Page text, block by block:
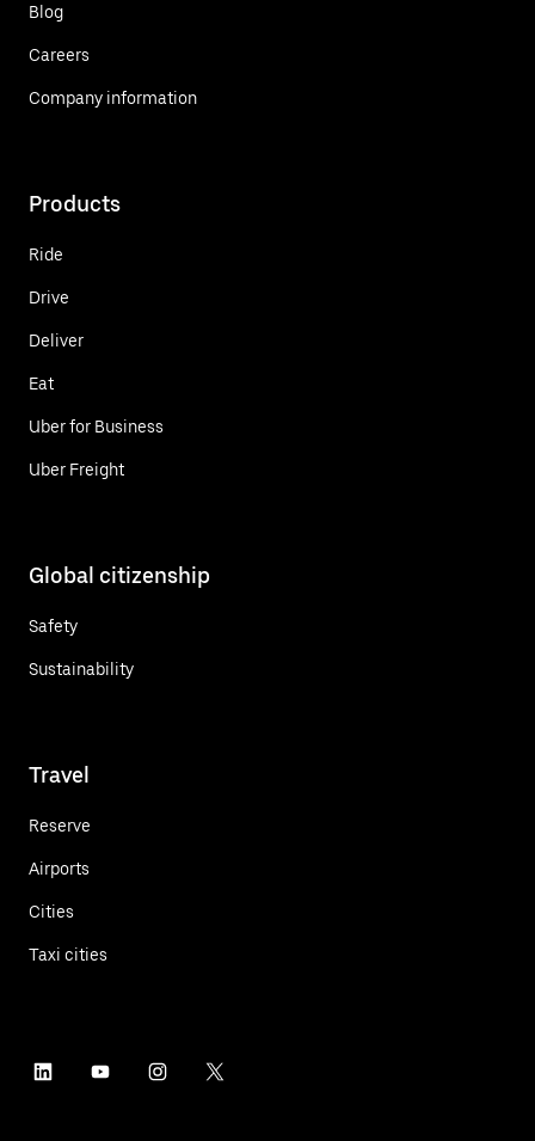
Blog
Careers
Company information
Products
Ride
Drive
Deliver
Eat
Uber for Business
Uber Freight
Global citizenship
Safety
Sustainability
Travel
Reserve
Airports
Cities
Taxi cities